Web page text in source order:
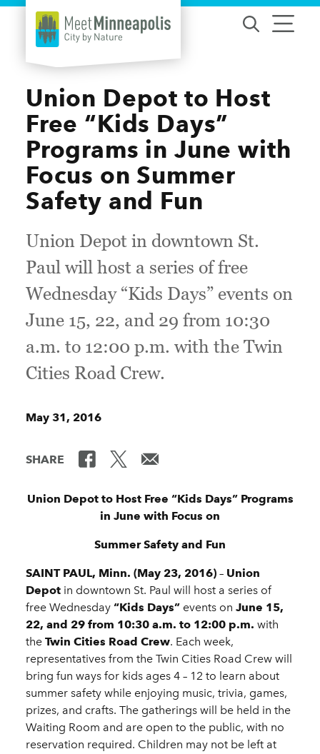
Skip to content
Union Depot to Host
Free “Kids Days”
Programs in June with
Focus on Summer
Safety and Fun
Union Depot in downtown St.
Paul will host a series of free
Wednesday “Kids Days” events on
June 15, 22, and 29 from 10:30
a.m. to 12:00 p.m. with the Twin
Cities Road Crew.
May 31, 2016
SHARE
Union Depot to Host Free “Kids Days” Programs
in June with Focus on
Summer Safety and Fun
SAINT PAUL, Minn. (May 23, 2016) – Union
Depot in downtown St. Paul will host a series of
free Wednesday “Kids Days” events on June 15,
22, and 29 from 10:30 a.m. to 12:00 p.m. with
the Twin Cities Road Crew. Each week,
representatives from the Twin Cities Road Crew will
bring fun ways for kids ages 4 – 12 to learn about
summer safety while enjoying music, trivia, games,
prizes, and crafts. The gatherings will be held in the
Waiting Room and are open to the public, with no
reservation required. Children may not be left at